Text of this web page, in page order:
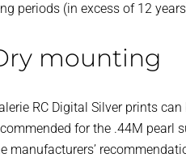
periods (in excess of 12
mounting
RC Digital Silver prints
for the .44M pearl
manufacturers’